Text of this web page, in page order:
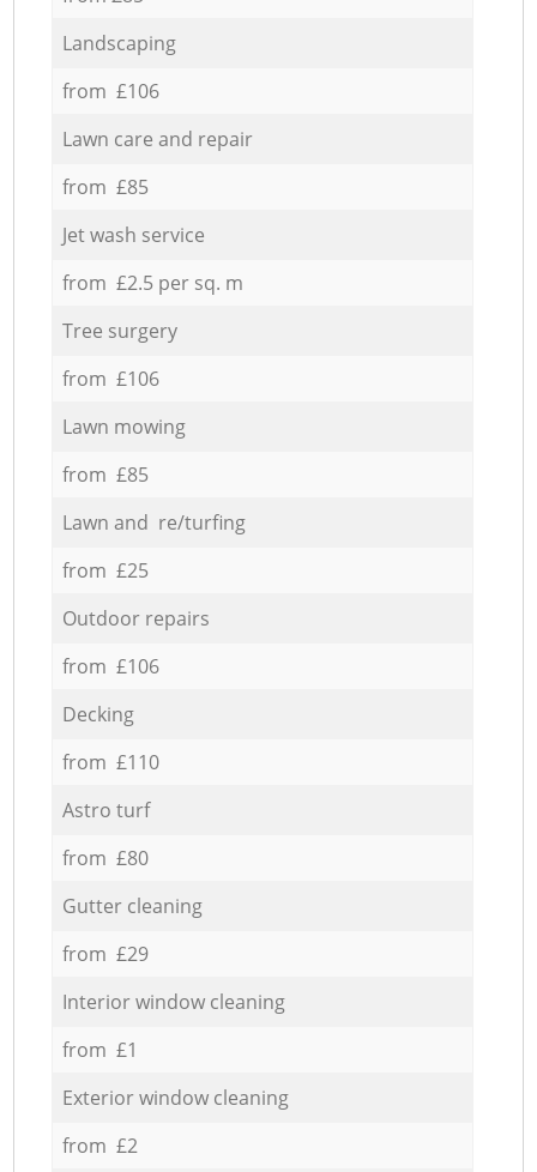
Landscaping
from £106
Lawn care and repair
from £85
Jet wash service
from £2.5 per sq. m
Tree surgery
from £106
Lawn mowing
from £85
Lawn and re/turfing
from £25
Outdoor repairs
from £106
Decking
from £110
Astro turf
from £80
Gutter cleaning
from £29
Interior window cleaning
from £1
Exterior window cleaning
from £2